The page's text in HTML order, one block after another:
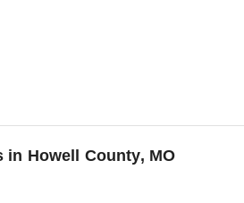
Howell County, MO